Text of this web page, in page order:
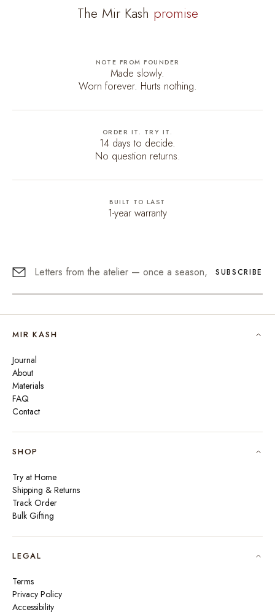
The Mir Kash promise
NOTE FROM FOUNDER
Made slowly.
Worn forever. Hurts nothing.
ORDER IT. TRY IT.
14 days to decide.
No question returns.
BUILT TO LAST
1-year warranty
SUBSCRIBE
MIR KASH
Journal
About
Materials
FAQ
Contact
SHOP
Try at Home
Shipping & Returns
Track Order
Bulk Gifting
LEGAL
Terms
Privacy Policy
Accessibility